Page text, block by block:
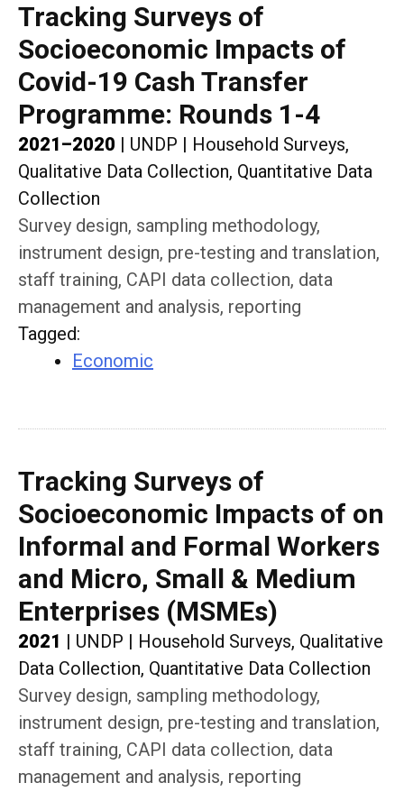
Tracking Surveys of
Socioeconomic Impacts of
Covid-19 Cash Transfer
Programme: Rounds 1-4
2021–2020 UNDP
Household Surveys,
Qualitative Data Collection, Quantitative Data
Collection
Survey design, sampling methodology,
instrument design, pre-testing and translation,
staff training, CAPI data collection, data
management and analysis, reporting
Tagged:
Economic
Tracking Surveys of
Socioeconomic Impacts of on
Informal and Formal Workers
and Micro, Small & Medium
Enterprises (MSMEs)
2021 UNDP
Household Surveys, Qualitative
Data Collection, Quantitative Data Collection
Survey design, sampling methodology,
instrument design, pre-testing and translation,
staff training, CAPI data collection, data
management and analysis, reporting